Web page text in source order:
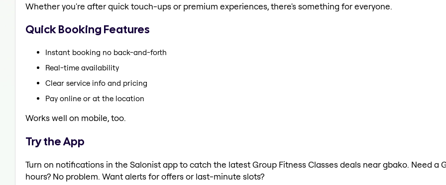
Whether you're after quick touch-ups or premium experiences, there's something for everyone.
Quick Booking Features
Instant booking no back-and-forth
Real-time availability
Clear service info and pricing
Pay online or at the location
Works well on mobile, too.
Try the App
Turn on notifications in the Salonist app to catch the latest Group Fitness Classes deals near gbako. Need a
hours? No problem. Want alerts for offers or last-minute slots?